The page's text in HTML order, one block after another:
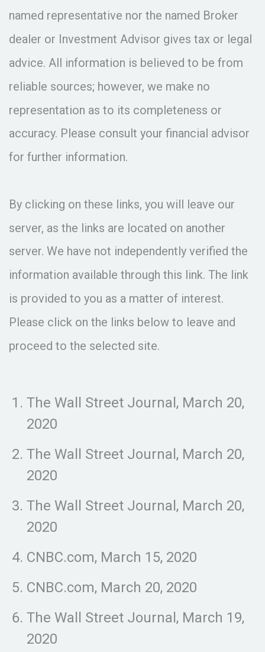
named representative nor the named Broker
dealer or Investment Advisor gives tax or legal
advice. All information is believed to be from
reliable sources; however, we make no
representation as to its completeness or
accuracy. Please consult your financial advisor
for further information.
By clicking on these links, you will leave our
server, as the links are located on another
server. We have not independently verified the
information available through this link. The link
is provided to you as a matter of interest.
Please click on the links below to leave and
proceed to the selected site.
The Wall Street Journal, March 20,
2020
The Wall Street Journal, March 20,
2020
The Wall Street Journal, March 20,
2020
CNBC.com, March 15, 2020
CNBC.com, March 20, 2020
The Wall Street Journal, March 19,
2020